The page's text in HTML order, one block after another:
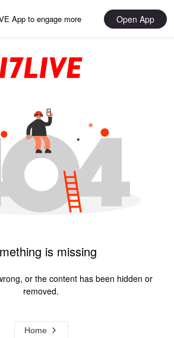
App to engage more Open App
is missing
or the content has been hidden or
removed.
Home